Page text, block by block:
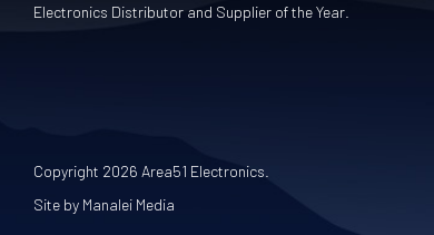
Electronics Distributor and Supplier of the Year.
Copyright 2026 Area51 Electronics.
Site by Manalei Media